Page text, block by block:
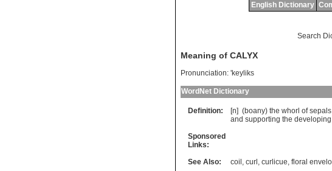
English Dictionary
Search
Meaning of CALYX
Pronunciation: 'keyliks
WordNet Dictionary
Definition: [n] (boany) the whorl of sepals
and supporting the developing
Sponsored
Links:
See Also:
coil , curl , curlicue, floral